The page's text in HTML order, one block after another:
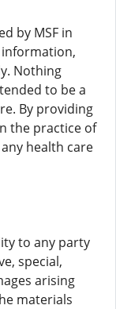
by MSF in
Nothing
to be a
By providing
the practice of
health care
to any party
special,
arising
materials